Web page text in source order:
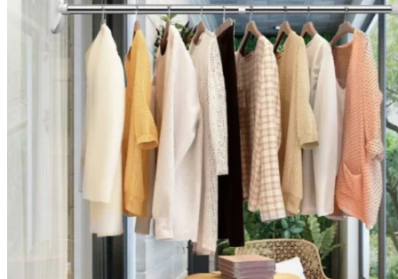
Return to shop